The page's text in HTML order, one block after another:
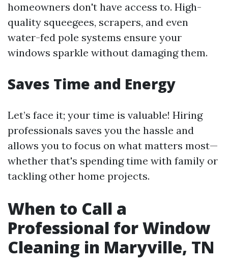
homeowners don't have access to. High-
quality squeegees, scrapers, and even
water-fed pole systems ensure your
windows sparkle without damaging them.
Saves Time and Energy
Let’s face it; your time is valuable! Hiring
professionals saves you the hassle and
allows you to focus on what matters most—
whether that's spending time with family or
tackling other home projects.
When to Call a
Professional for Window
Cleaning in Maryville, TN